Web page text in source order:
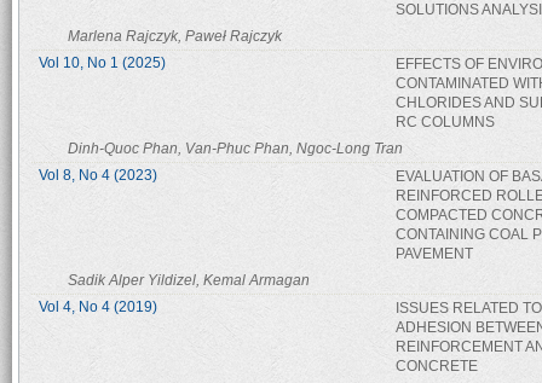
SOLUTIONS
Marlena Rajczyk, Paweł Rajczyk
Vol 10, No 1 (2025)
EFFECTS OF
CONTAMINATED
CHLORIDES AND
RC COLUMNS
Dinh-Quoc Phan, Van-Phuc Phan, Ngoc-Long Tran
Vol 8, No 4 (2023)
EVALUATION OF
REINFORCED
COMPACTED
CONTAINING COAL
PAVEMENT
Sadik Alper Yildizel, Kemal Armagan
Vol 4, No 4 (2019)
ISSUES RELATED
ADHESION
REINFORCEMENT
CONCRETE